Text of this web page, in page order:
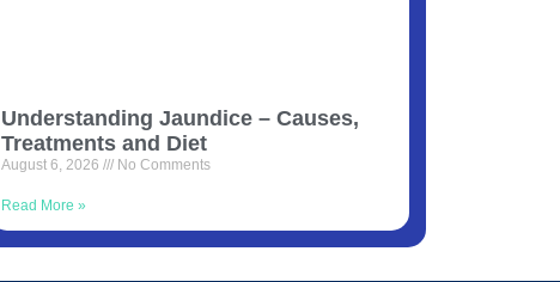
Understanding Jaundice – Causes,
Treatments and Diet
August 6, 2026 No Comments
Read More »